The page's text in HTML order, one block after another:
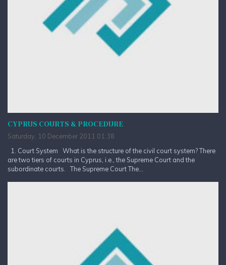
CYPRUS COURTS & PROCEDURE
Saturday, 10 December 2011 01:38
1. Court System What is the structure of the civil court system? There
are two tiers of courts in Cyprus, i.e., the Supreme Court and the
subordinate courts. The Supreme Court The...